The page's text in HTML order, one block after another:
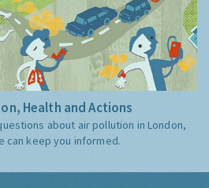
Health and Actions
about air pollution in London,
can keep you informed.